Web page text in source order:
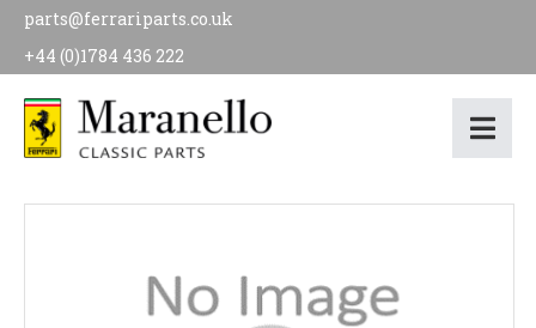
parts@ferrariparts.co.uk
+44 (0)1784 436 222